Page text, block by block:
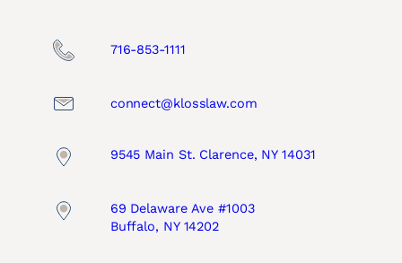
716-853-1111
connect@klosslaw.com
9545 Main St. Clarence, NY 14031
69 Delaware Ave #1003
Buffalo, NY 14202